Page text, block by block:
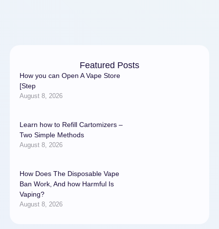
Featured Posts
How you can Open A Vape Store
[Step
August 8, 2026
Learn how to Refill Cartomizers –
Two Simple Methods
August 8, 2026
How Does The Disposable Vape
Ban Work, And how Harmful Is
Vaping?
August 8, 2026